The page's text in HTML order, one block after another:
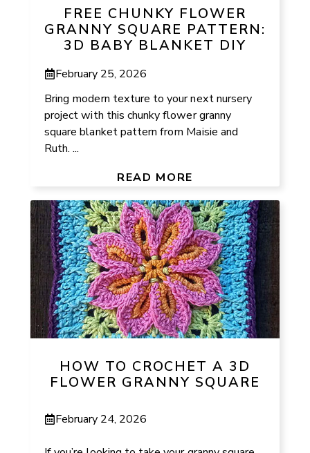
FREE CHUNKY FLOWER
GRANNY SQUARE PATTERN:
3D BABY BLANKET DIY
February 25, 2026
Bring modern texture to your next nursery
project with this chunky flower granny
square blanket pattern from Maisie and
Ruth. ...
READ MORE
HOW TO CROCHET A 3D
FLOWER GRANNY SQUARE
February 24, 2026